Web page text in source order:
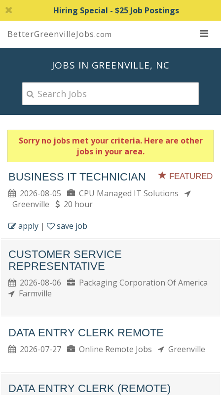
Hiring Special - $25 Job Postings
BetterGreenvilleJobs.com
JOBS IN GREENVILLE, NC
Sorry no jobs met your criteria. Here are other
jobs in your area.
FEATURED
BUSINESS IT TECHNICIAN
2026-08-05
CPU Managed IT Solutions
Greenville
20 hour
apply | save job
CUSTOMER SERVICE
REPRESENTATIVE
2026-08-06
Packaging Corporation Of America
Farmville
DATA ENTRY CLERK REMOTE
2026-07-27 Online Remote Jobs Greenville
DATA ENTRY CLERK (REMOTE)